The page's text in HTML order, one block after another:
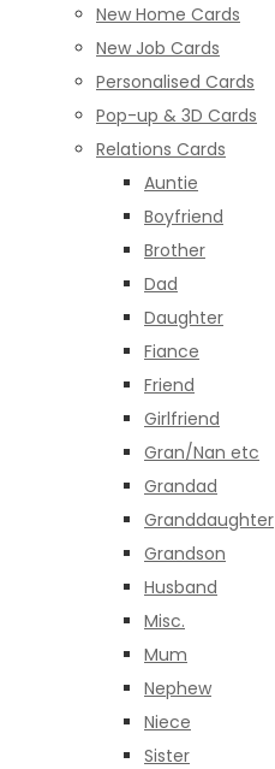
New Home Cards
New Job Cards
Personalised Cards
Pop-up & 3D Cards
Relations Cards
Auntie
Boyfriend
Brother
Dad
Daughter
Fiance
Friend
Girlfriend
Gran/Nan etc
Grandad
Granddaughter
Grandson
Husband
Misc.
Mum
Nephew
Niece
Sister